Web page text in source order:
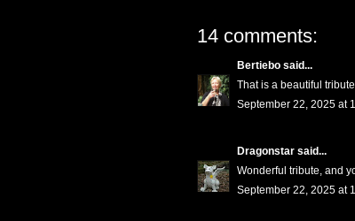
14 comments:
Bertiebo said...
That is a beautiful tribute
September 22, 2025 at
Dragonstar said...
Wonderful tribute, and
September 22, 2025 at